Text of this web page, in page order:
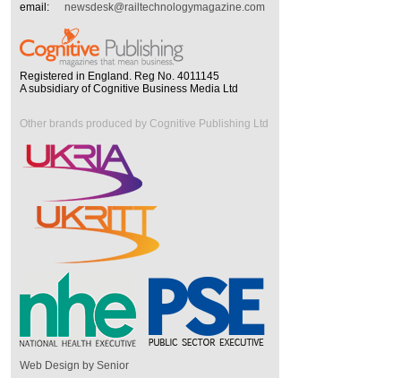
email:
newsdesk@railtechnologymagazine.com
Registered in England. Reg No. 4011145
A subsidiary of Cognitive Business Media Ltd
Other brands produced by Cognitive Publishing Ltd
Web Design by Senior